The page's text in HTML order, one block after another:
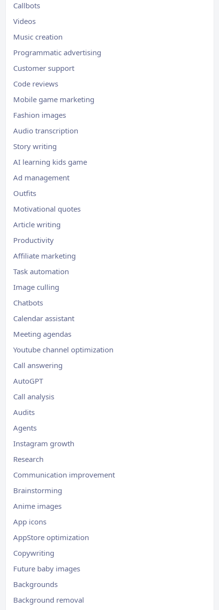
Callbots
Videos
Music creation
Programmatic advertising
Customer support
Code reviews
Mobile game marketing
Fashion images
Audio transcription
Story writing
AI learning kids game
Ad management
Outfits
Motivational quotes
Article writing
Productivity
Affiliate marketing
Task automation
Image culling
Chatbots
Calendar assistant
Meeting agendas
Youtube channel optimization
Call answering
AutoGPT
Call analysis
Audits
Agents
Instagram growth
Research
Communication improvement
Brainstorming
Anime images
App icons
AppStore optimization
Copywriting
Future baby images
Backgrounds
Background removal